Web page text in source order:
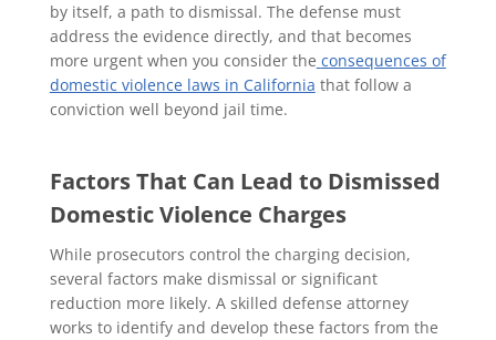
by itself, a path to dismissal. The defense must
address the evidence directly, and that becomes
more urgent when you consider the consequences of
domestic violence laws in California that follow a
conviction well beyond jail time.
Factors That Can Lead to Dismissed
Domestic Violence Charges
While prosecutors control the charging decision,
several factors make dismissal or significant
reduction more likely. A skilled defense attorney
works to identify and develop these factors from the